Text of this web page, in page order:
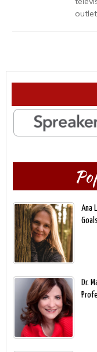
Ana
Goals
Dr.